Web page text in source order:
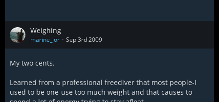
Weighing
marine_jor Sep 3rd 2009
My two cents.
Learned from a professional freediver that most people-I
used to be one-use too much weight and that causes to